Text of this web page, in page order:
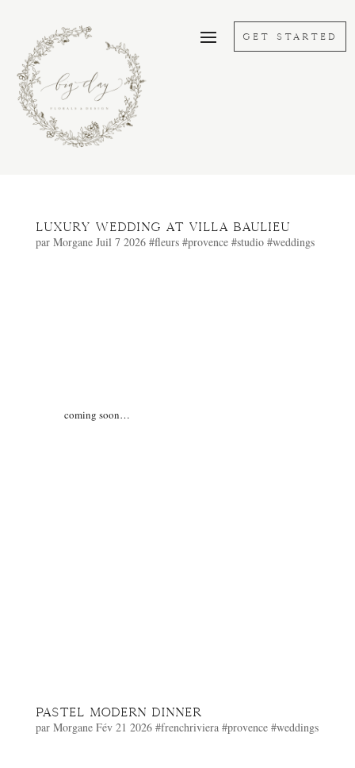
GET STARTED
Luxury wedding at Villa Baulieu
par Morgane Juil 7 2026 #fleurs #provence #studio #weddings
coming soon…
PASTEL MODERN DINNER
par Morgane Fév 21 2026 #frenchriviera #provence #weddings